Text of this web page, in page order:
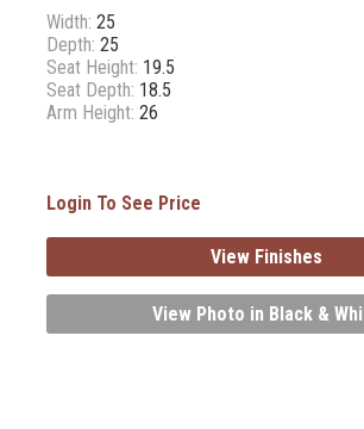
Width: 25
Depth: 25
Seat Height: 19.5
Seat Depth: 18.5
Arm Height: 26
Login To See Price
View Finishes
View Photo in Black &